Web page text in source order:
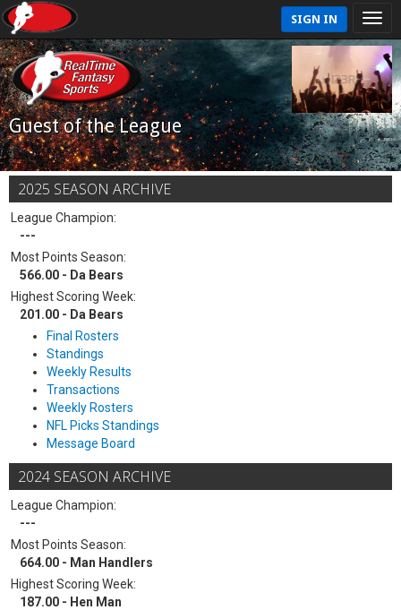
SIGN IN
Guest of the League
2025 SEASON ARCHIVE
League Champion:
---
Most Points Season:
566.00 - Da Bears
Highest Scoring Week:
201.00 - Da Bears
Final Rosters
Standings
Weekly Results
Transactions
Weekly Rosters
NFL Picks Standings
Message Board
2024 SEASON ARCHIVE
League Champion:
---
Most Points Season:
664.00 - Man Handlers
Highest Scoring Week:
187.00 - Hen Man